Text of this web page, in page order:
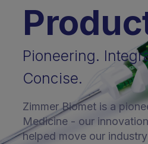
Pioneering.
Concise.
Zimmer Biomet is a
Medicine - our
helped move our